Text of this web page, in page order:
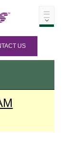
US